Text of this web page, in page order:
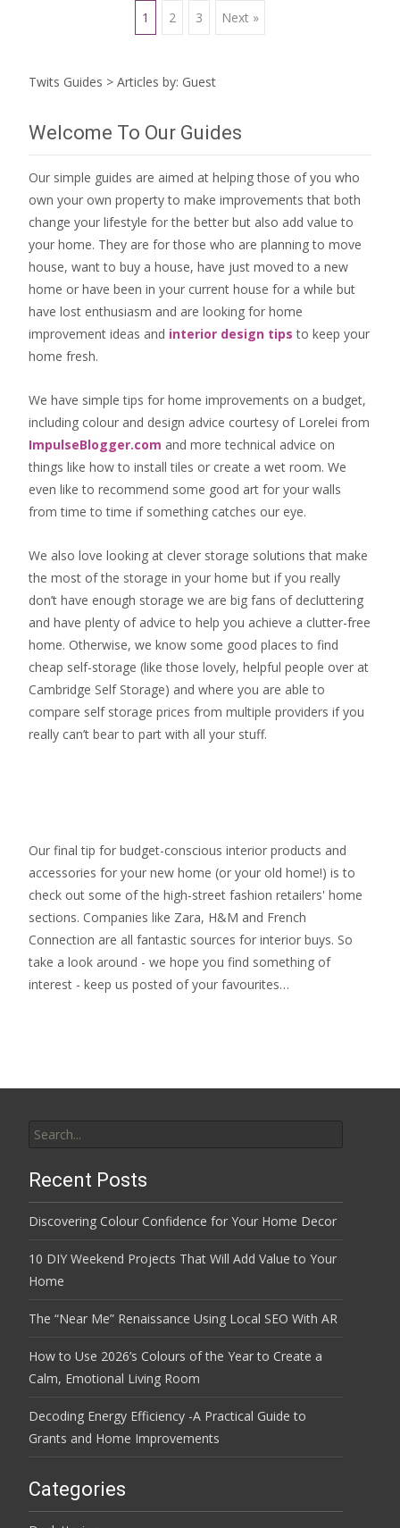
Posts
navigation
1 2 3 Next »
Twits Guides > Articles by: Guest
Welcome To Our Guides
Our simple guides are aimed at helping those of you who
own your own property to make improvements that both
change your lifestyle for the better but also add value to
your home. They are for those who are planning to move
house, want to buy a house, have just moved to a new
home or have been in your current house for a while but
have lost enthusiasm and are looking for home
improvement ideas and interior design tips to keep your
home fresh.
We have simple tips for home improvements on a budget,
including colour and design advice courtesy of Lorelei from
ImpulseBlogger.com and more technical advice on
things like how to install tiles or create a wet room. We
even like to recommend some good art for your walls
from time to time if something catches our eye.
We also love looking at clever storage solutions that make
the most of the storage in your home but if you really
don’t have enough storage we are big fans of decluttering
and have plenty of advice to help you achieve a clutter-free
home. Otherwise, we know some good places to find
cheap self-storage (like those lovely, helpful people over at
Cambridge Self Storage) and where you are able to
compare self storage prices from multiple providers if you
really can’t bear to part with all your stuff.
Our final tip for budget-conscious interior products and
accessories for your new home (or your old home!) is to
check out some of the high-street fashion retailers' home
sections. Companies like Zara, H&M and French
Connection are all fantastic sources for interior buys. So
take a look around - we hope you find something of
interest - keep us posted of your favourites…
for:
Recent Posts
Discovering Colour Confidence for Your Home Decor
10 DIY Weekend Projects That Will Add Value to Your
Home
The “Near Me” Renaissance Using Local SEO With AR
How to Use 2026’s Colours of the Year to Create a
Calm, Emotional Living Room
Decoding Energy Efficiency -A Practical Guide to
Grants and Home Improvements
Categories